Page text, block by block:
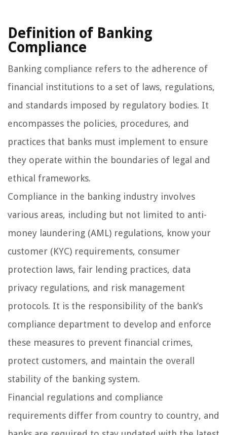
Definition of Banking
Compliance
Banking compliance refers to the adherence of
financial institutions to a set of laws, regulations,
and standards imposed by regulatory bodies. It
encompasses the policies, procedures, and
practices that banks must implement to ensure
they operate within the boundaries of legal and
ethical frameworks.
Compliance in the banking industry involves
various areas, including but not limited to anti-
money laundering (AML) regulations, know your
customer (KYC) requirements, consumer
protection laws, fair lending practices, data
privacy regulations, and risk management
protocols. It is the responsibility of the bank’s
compliance department to develop and enforce
these measures to prevent financial crimes,
protect customers, and maintain the overall
stability of the banking system.
Financial regulations and compliance
requirements differ from country to country, and